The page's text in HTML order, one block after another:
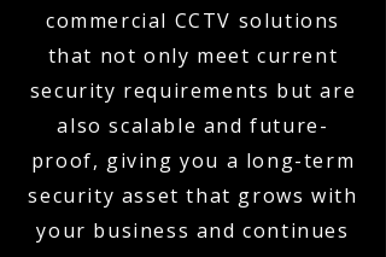
commercial CCTV solutions
that not only meet current
security requirements but are
also scalable and future-
proof, giving you a long-term
security asset that grows with
your business and continues